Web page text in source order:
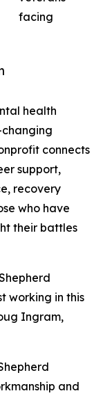
facing
health
connects
support,
recovery
who have
their battles
working in this
Ingram,
and